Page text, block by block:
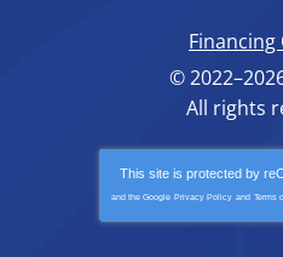
©
All rights
This site is protected by
and the Google Privacy Policy and Terms